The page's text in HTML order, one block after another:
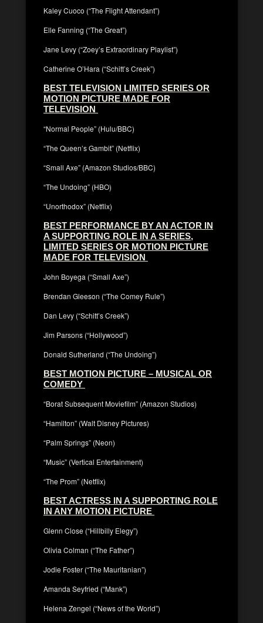
Kaley Cuoco (“The Flight Attendant”)
Elle Fanning (“The Great”)
Jane Levy (“Zoey’s Extraordinary Playlist”)
Catherine O’Hara (“Schitt’s Creek”)
BEST TELEVISION LIMITED SERIES OR
MOTION PICTURE MADE FOR
TELEVISION
“Normal People” (Hulu/BBC)
“The Queen’s Gambit” (Netflix)
“Small Axe” (Amazon Studios/BBC)
“The Undoing” (HBO)
“Unorthodox” (Netflix)
BEST PERFORMANCE BY AN ACTOR IN
A SUPPORTING ROLE IN A SERIES,
LIMITED SERIES OR MOTION PICTURE
MADE FOR TELEVISION
John Boyega (“Small Axe”)
Brendan Gleeson (“The Comey Rule”)
Dan Levy (“Schitt’s Creek”)
Jim Parsons (“Hollywood”)
Donald Sutherland (“The Undoing”)
BEST MOTION PICTURE – MUSICAL OR
COMEDY
“Borat Subsequent Moviefilm” (Amazon Studios)
“Hamilton” (Walt Disney Pictures)
“Palm Springs” (Neon)
“Music” (Vertical Entertainment)
“The Prom” (Netflix)
BEST ACTRESS IN A SUPPORTING ROLE
IN ANY MOTION PICTURE
Glenn Close (“Hillbilly Elegy”)
Olivia Colman (“The Father”)
Jodie Foster (“The Mauritanian”)
Amanda Seyfried (“Mank”)
Helena Zengel (“News of the World”)